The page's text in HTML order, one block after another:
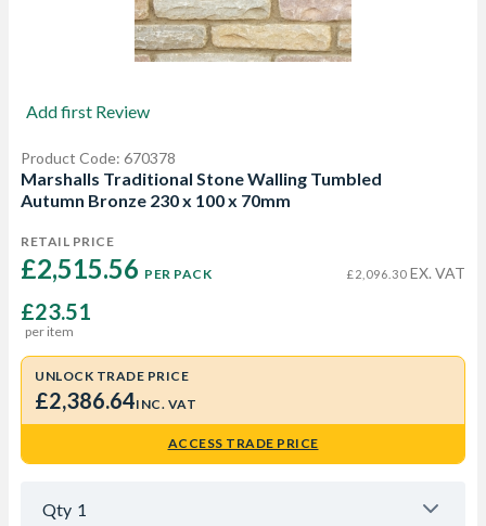
Add first Review
Product Code: 670378
Marshalls Traditional Stone Walling Tumbled
Autumn Bronze 230 x 100 x 70mm
RETAIL PRICE
£2,515.56 PER PACK £2,096.30 EX. VAT
£23.51
per item
UNLOCK TRADE PRICE
£2,386.64INC. VAT
ACCESS TRADE PRICE
Qty 1